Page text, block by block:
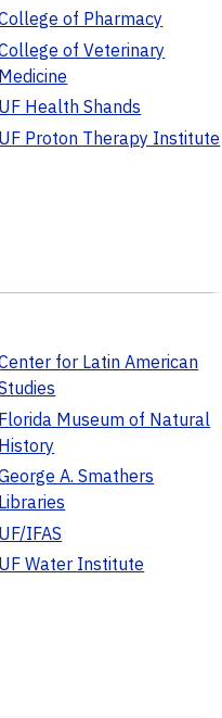
of Pharmacy
of Veterinary
Medicine
UF Health Shands
UF Proton Therapy Institute
for Latin American
Florida Museum of Natural
History
A. Smathers
Libraries
UF/IFAS
UF Water Institute